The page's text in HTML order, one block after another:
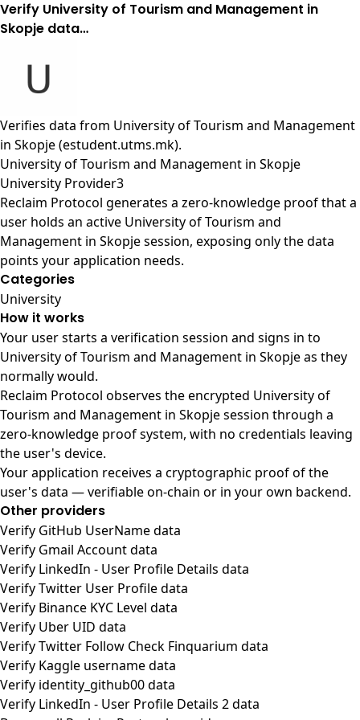
Verify University of Tourism and Management in
Skopje data…
Verifies data from University of Tourism and Management
in Skopje (estudent.utms.mk).
University of Tourism and Management in Skopje
University Provider3
Reclaim Protocol generates a zero-knowledge proof that a
user holds an active University of Tourism and
Management in Skopje session, exposing only the data
points your application needs.
Categories
University
How it works
Your user starts a verification session and signs in to
University of Tourism and Management in Skopje as they
normally would.
Reclaim Protocol observes the encrypted University of
Tourism and Management in Skopje session through a
zero-knowledge proof system, with no credentials leaving
the user's device.
Your application receives a cryptographic proof of the
user's data — verifiable on-chain or in your own backend.
Other providers
Verify GitHub UserName data
Verify Gmail Account data
Verify LinkedIn - User Profile Details data
Verify Twitter User Profile data
Verify Binance KYC Level data
Verify Uber UID data
Verify Twitter Follow Check Finquarium data
Verify Kaggle username data
Verify identity_github00 data
Verify LinkedIn - User Profile Details 2 data